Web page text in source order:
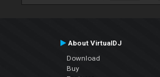
About VirtualDJ
Download
Buy